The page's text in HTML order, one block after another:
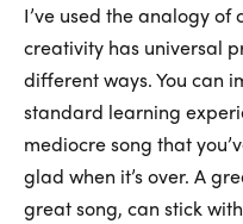
I’ve used the analogy
creativity has universal
different ways. You can
standard learning
mediocre song that
glad when it’s over. A
great song, can stick